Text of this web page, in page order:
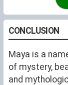
CONCLUSION
Maya is a
of mystery,
and